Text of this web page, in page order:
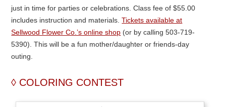
just in time for parties or celebrations. Class fee of $55.00
includes instruction and materials.Tickets available at
Sellwood Flower Co.’s online shop (or by calling 503-719-
5390). This will be a fun mother/daughter or friends-day
outing.
COLORING CONTEST